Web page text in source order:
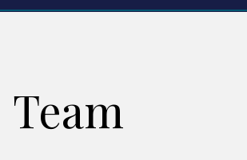
Team